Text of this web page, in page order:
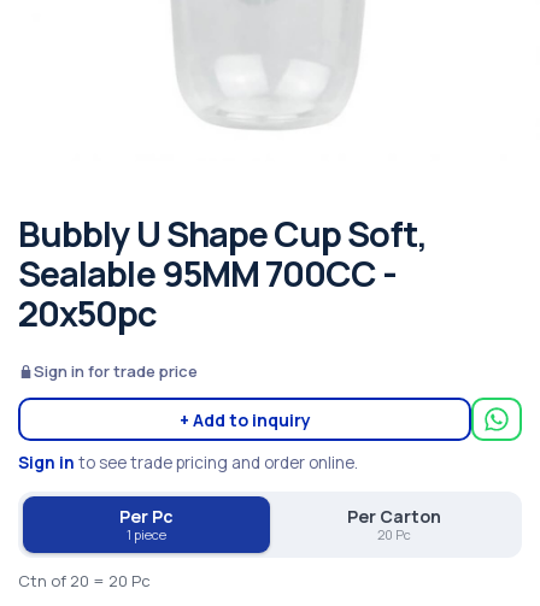
Bubbly U Shape Cup Soft,
Sealable 95MM 700CC -
20x50pc
Sign in for trade price
+ Add to inquiry
Sign in to see trade pricing and order online.
Per Pc
1 piece
Per Carton
20 Pc
Ctn of 20 = 20 Pc